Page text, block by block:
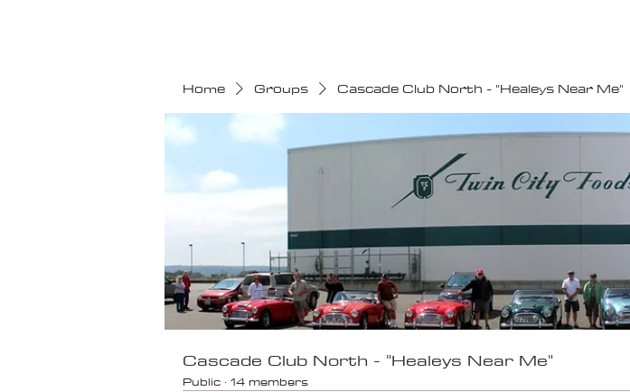
Home Groups Cascade Club North - "Healeys Near Me"
Cascade Club North - "Healeys Near Me"
Public · 14 members